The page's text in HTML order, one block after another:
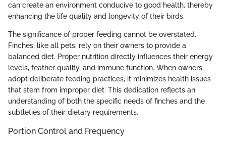
can create an environment conducive to good health, thereby
enhancing the life quality and longevity of their birds.
The significance of proper feeding cannot be overstated.
Finches, like all pets, rely on their owners to provide a
balanced diet. Proper nutrition directly influences their energy
levels, feather quality, and immune function. When owners
adopt deliberate feeding practices, it minimizes health issues
that stem from improper diet. This dedication reflects an
understanding of both the specific needs of finches and the
subtleties of their dietary requirements.
Portion Control and Frequency